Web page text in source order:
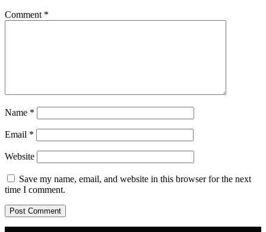
Comment *
Name *
Email *
Website
Save my name, email, and website in this browser for the next
time I comment.